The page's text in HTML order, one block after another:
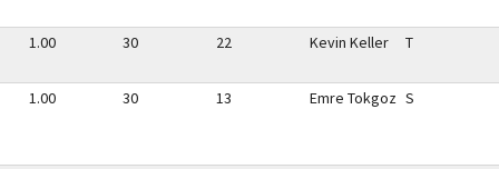
1.00 30 22 Kevin Keller T
1.00 30 13 Emre Tokgoz S